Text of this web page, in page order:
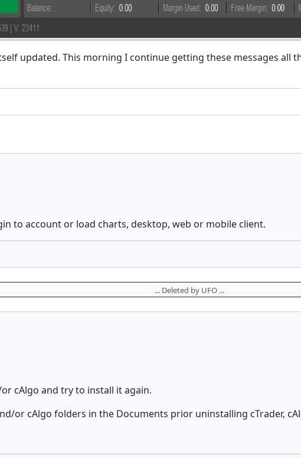
updated. This morning I continue getting these messages
to account or load charts, desktop, web or mobile client.
... Deleted by UFO ...
cAlgo and try to install it again.
or cAlgo folders in the Documents prior uninstalling cTrader,